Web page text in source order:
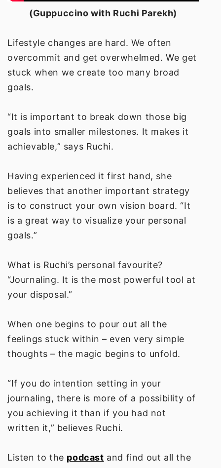
(Guppuccino with Ruchi Parekh)
Lifestyle changes are hard. We often
overcommit and get overwhelmed. We get
stuck when we create too many broad
goals.
“It is important to break down those big
goals into smaller milestones. It makes it
achievable,” says Ruchi.
Having experienced it first hand, she
believes that another important strategy
is to construct your own vision board. “It
is a great way to visualize your personal
goals.”
What is Ruchi’s personal favourite?
“Journaling. It is the most powerful tool at
your disposal.”
When one begins to pour out all the
feelings stuck within – even very simple
thoughts – the magic begins to unfold.
“If you do intention setting in your
journaling, there is more of a possibility of
you achieving it than if you had not
written it,” believes Ruchi.
Listen to the podcast and find out all the